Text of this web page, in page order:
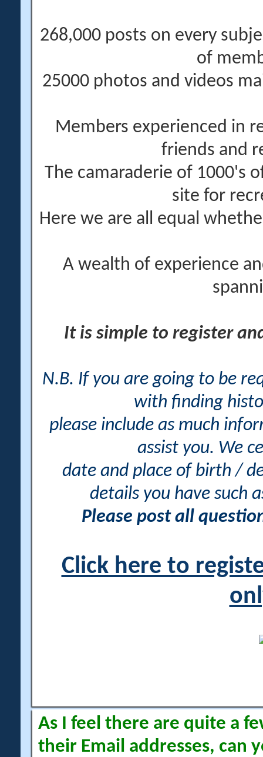
268,000 posts on every
of
25000 photos and videos
Members experienced in
friends and
The camaraderie of 1000's
site for
Here we are all equal
A wealth of experience
It is simple to register
N.B. If you are going to be
with finding
please include as much
assist you. We
date and place of birth /
details you have such
Please post all
Click here to
As I feel there are quite a
their Email addresses, can